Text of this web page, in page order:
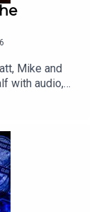
Mike and
with audio,
and much